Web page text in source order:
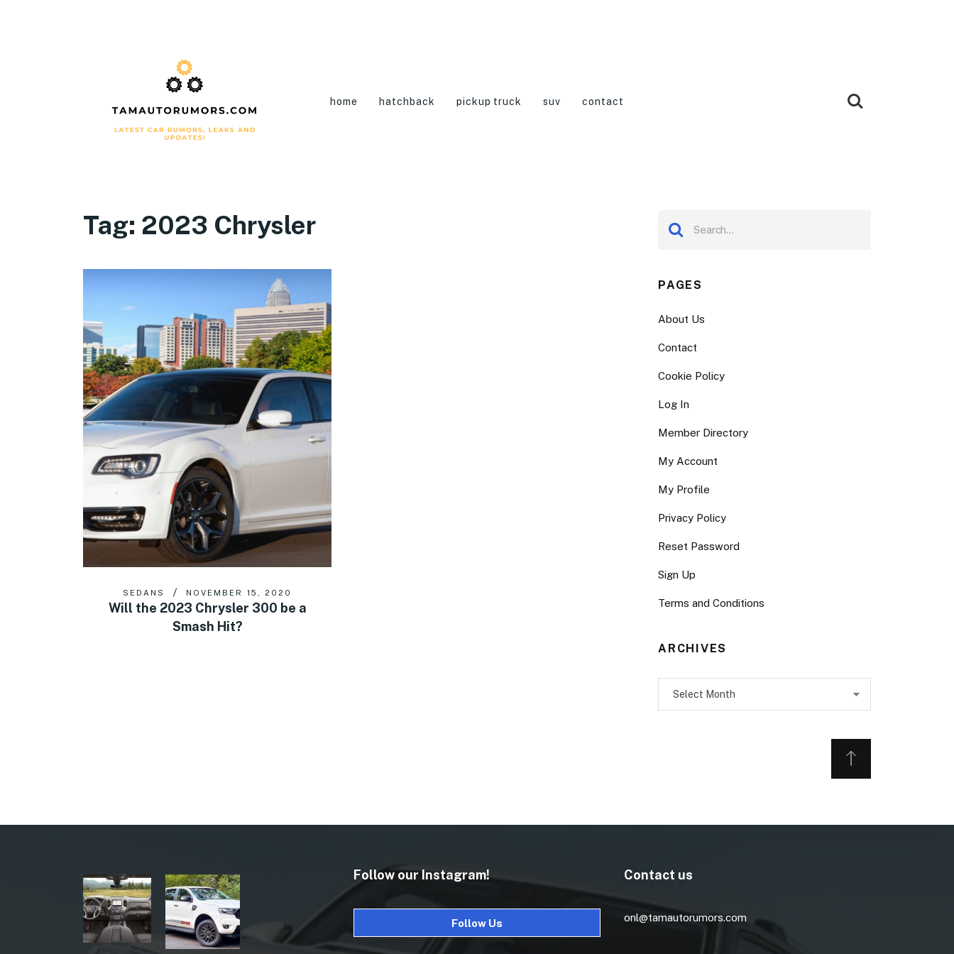
home hatchback pickup truck suv contact
Tag: 2023 Chrysler
SEDANS NOVEMBER 15, 2020
Will the 2023 Chrysler 300 be a
Smash Hit?
PAGES
About Us
Contact
Cookie Policy
Log In
Member Directory
My Account
My Profile
Privacy Policy
Reset Password
Sign Up
Terms and Conditions
ARCHIVES
Follow our Instagram!
Follow Us
Contact us
onl@tamautorumors.com